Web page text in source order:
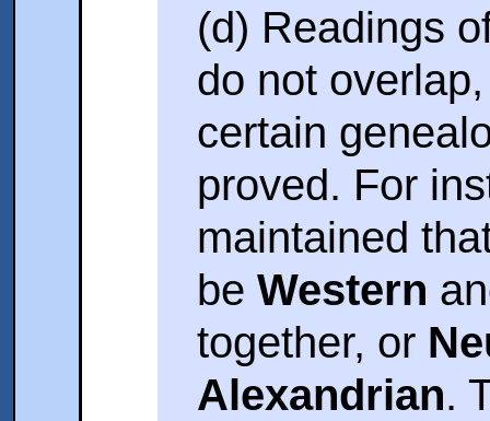
(d) Readings
do not
certain
proved. For
maintained
be Western
together, or
Alexandrian.